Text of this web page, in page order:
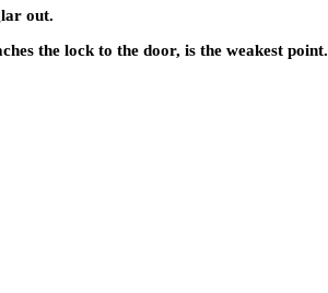
out.
the lock to the door, is the weakest point.